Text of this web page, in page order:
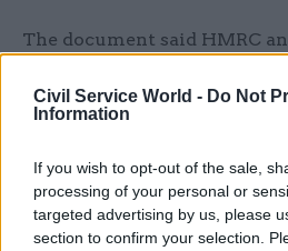
Civil Service World - Do Not
Information
If you wish to opt-out of the sale,
processing of your personal or
targeted advertising by us, please
section to confirm your selection.
The document said HMRC
identify whether other
affected by Concentrix’s
such cases had been found.
“Where a claimant has